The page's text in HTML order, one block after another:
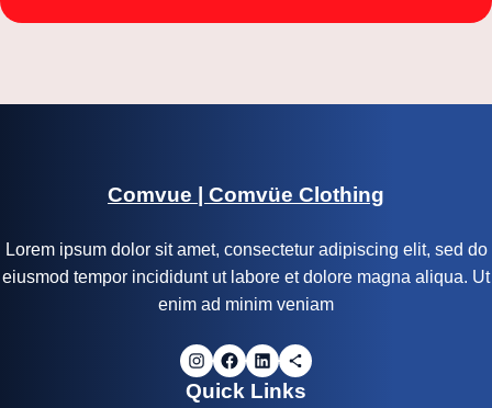
Comvue | Comvüe Clothing
Lorem ipsum dolor sit amet, consectetur adipiscing elit, sed do
eiusmod tempor incididunt ut labore et dolore magna aliqua. Ut
enim ad minim veniam
Quick Links